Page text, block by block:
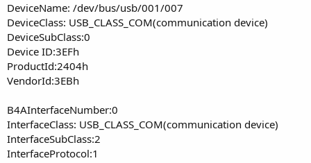
DeviceName: /dev/bus/usb/001/007
DeviceClass: USB_CLASS_COM(communication device)
DeviceSubClass:0
Device ID:3EFh
ProductId:2404h
VendorId:3EBh
B4AInterfaceNumber:0
InterfaceClass: USB_CLASS_COM(communication device)
InterfaceSubClass:2
InterfaceProtocol:1